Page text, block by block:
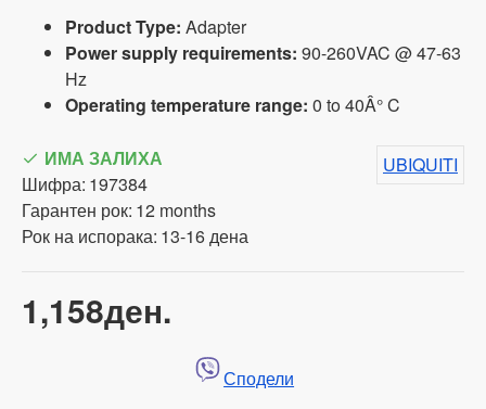
Product Type: Adapter
Power supply requirements: 90-260VAC @ 47-63
Hz
Operating temperature range: 0 to 40Â° C
1,158ден.
ИМА ЗАЛИХА
Шифра: 197384
Гарантен рок: 12 months
Рок на испорака: 13-16 дена
UBIQUITI
Сподели